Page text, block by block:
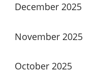
December 2025
November 2025
October 2025